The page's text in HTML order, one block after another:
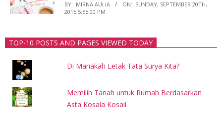
BY: MIRNA AULIA ON: SUNDAY, SEPTEMBER 20TH,
2015 5:55:00 PM
TOP-10 POSTS AND PAGES VIEWED TODAY
Di Manakah Letak Tata Surya Kita?
Memilih Tanah untuk Rumah Berdasarkan
Asta Kosala Kosali